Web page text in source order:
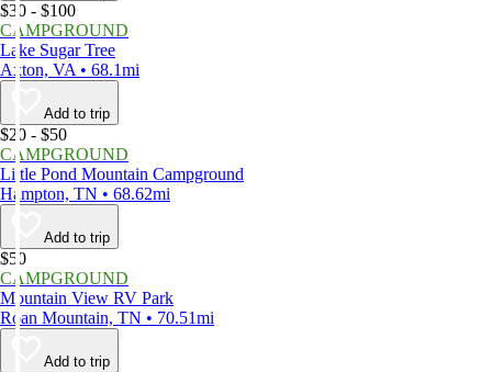
$30 - $100
CAMPGROUND
Lake Sugar Tree
Axton, VA • 68.1mi
Add to trip
$20 - $50
CAMPGROUND
Little Pond Mountain Campground
Hampton, TN • 68.62mi
Add to trip
$50
CAMPGROUND
Mountain View RV Park
Roan Mountain, TN • 70.51mi
Add to trip